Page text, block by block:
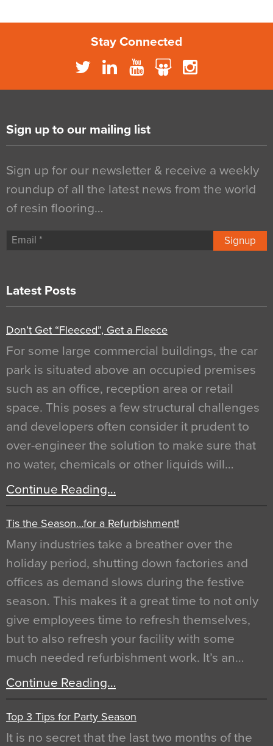
Stay Connected
Sign up to our mailing list
Sign up for our newsletter & receive a weekly
roundup of all the latest news from the world
of resin flooring…
Signup
Latest Posts
Don’t Get “Fleeced”, Get a Fleece
For some large commercial buildings, the car
park is situated above an occupied premises
such as an office, reception area or retail
space. This poses a few structural challenges
and developers often consider it prudent to
over-engineer the solution to make sure that
no water, chemicals or other liquids will…
Continue Reading…
Tis the Season…for a Refurbishment!
Many industries take a breather over the
holiday period, shutting down factories and
offices as demand slows during the festive
season. This makes it a great time to not only
give employees time to refresh themselves,
but to also refresh your facility with some
much needed refurbishment work. It’s an…
Continue Reading…
Top 3 Tips for Party Season
It is no secret that the last two months of the